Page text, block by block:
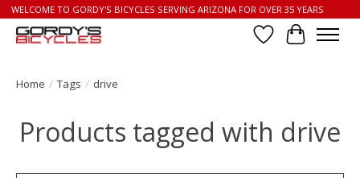
WELCOME TO GORDY'S BICYCLES SERVING ARIZONA FOR OVER 35 YEARS
Wish List
Cart
Home / Tags / drive
Products tagged with drive